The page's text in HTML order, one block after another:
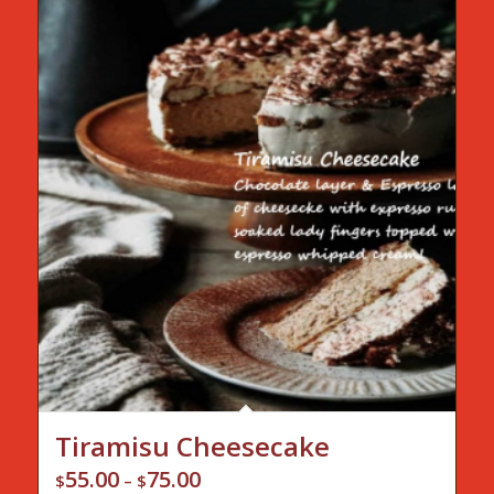
Tiramisu Cheesecake
$55.00 – $75.00Price